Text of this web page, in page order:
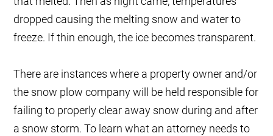
dropped causing the melting snow and water to
freeze. If thin enough, the ice becomes transparent.
There are instances where a property owner and/or
the snow plow company will be held responsible for
failing to properly clear away snow during and after
a snow storm. To learn what an attorney needs to